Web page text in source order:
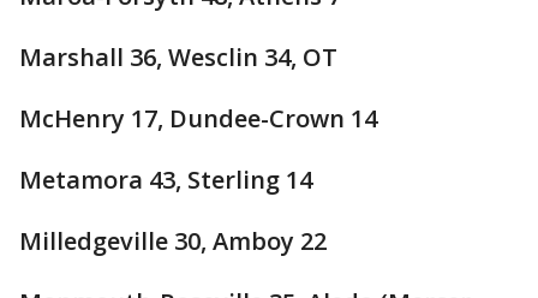
Marshall 36, Wesclin 34, OT
McHenry 17, Dundee-Crown 14
Metamora 43, Sterling 14
Milledgeville 30, Amboy 22